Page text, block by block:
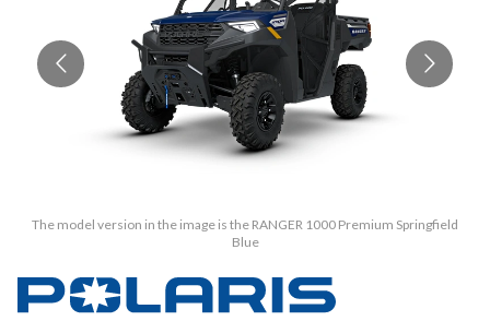
The model version in the image is the RANGER 1000 Premium Springfield
Blue